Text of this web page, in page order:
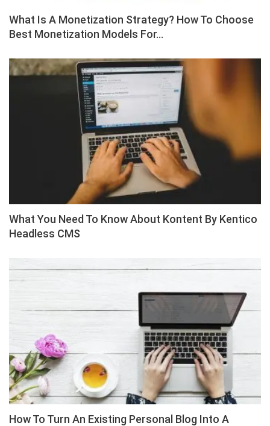
What Is A Monetization Strategy? How To Choose
Best Monetization Models For…
What You Need To Know About Kontent By Kentico
Headless CMS
How To Turn An Existing Personal Blog Into A